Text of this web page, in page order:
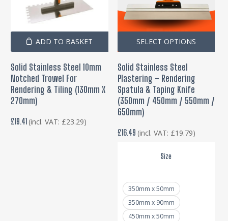
ADD TO BASKET
Solid Stainless Steel 10mm
Notched Trowel For
Rendering & Tiling (130mm X
270mm)
£19.41 (incl. VAT: £23.29)
SELECT OPTIONS
Solid Stainless Steel
Plastering – Rendering
Spatula & Taping Knife
(350mm / 450mm / 550mm /
650mm)
£16.49 (incl. VAT: £19.79)
Size
350mm x 50mm
350mm x 90mm
450mm x 50mm